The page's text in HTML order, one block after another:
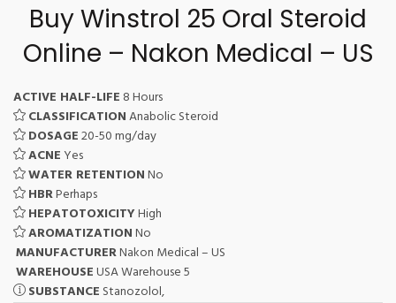
Buy Winstrol 25 Oral Steroid
Online – Nakon Medical – US
ACTIVE HALF-LIFE 8 Hours
CLASSIFICATIONAnabolic Steroid
DOSAGE20-50 mg/day
ACNE Yes
WATER RETENTIONNo
HBRPerhaps
HEPATOTOXICITYHigh
AROMATIZATIONNo
MANUFACTURERNakon Medical – US
WAREHOUSEUSA Warehouse 5
SUBSTANCE Stanozolol,